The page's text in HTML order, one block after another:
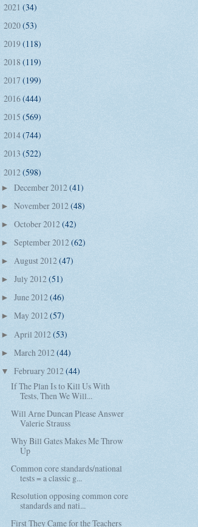
2021 (34)
2020(53)
2019(118)
2018 (119)
2017 (199)
2016(444)
2015 (569)
2014(744)
2013 (522)
2012(598)
► December 2012(41)
► November 2012(48)
► October 2012(42)
► September 2012(62)
► August 2012(47)
► July 2012(51)
► June 2012(46)
► May 2012(57)
► April 2012(53)
► March 2012(44)
▼ February 2012(44)
If The Plan Is to Kill Us With
Tests, Then We Will...
Will Arne Duncan Please Answer
Valerie Strauss
Why Bill Gates Makes Me Throw
Up
Common core standards/national
tests = a classic g...
Resolution opposing common core
standards and nati...
First They Came for the Teachers